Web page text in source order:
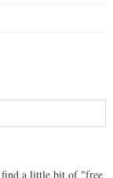
find a little bit of "free